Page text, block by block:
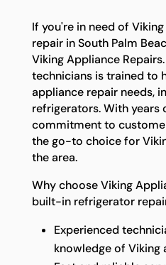
If you're in need of
repair in South Palm
Viking Appliance
technicians is trained to
appliance repair needs,
refrigerators. With years
commitment to
the go-to choice for
the area.
Why choose Viking
built-in refrigerator
Experienced
knowledge of Viking